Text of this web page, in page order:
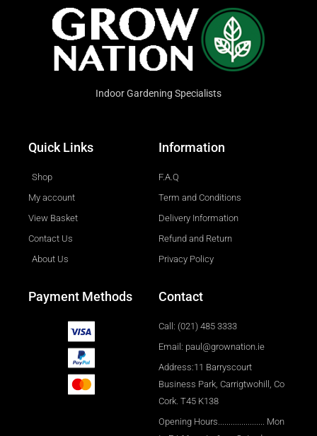
Indoor Gardening Specialists
Quick Links
Shop
My account
View Basket
Contact Us
About Us
Information
F.A.Q
Term and Conditions
Delivery Information
Refund and Return
Privacy Policy
Payment Methods Contact
Call: (021) 485 3333
Email: paul@grownation.ie
Address:11 Barryscourt
Business Park, Carrigtwohill, Co
Cork. T45 K138
Opening Hours...................... Mon